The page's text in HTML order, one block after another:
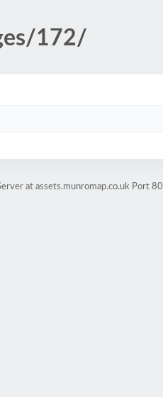
172/
at assets.munromap.co.uk Port 80